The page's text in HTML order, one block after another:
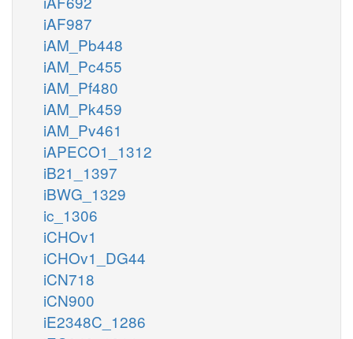
iAF987
iAM_Pb448
iAM_Pc455
iAM_Pf480
iAM_Pk459
iAM_Pv461
iAPECO1_1312
iB21_1397
iBWG_1329
ic_1306
iCHOv1
iCHOv1_DG44
iCN718
iCN900
iE2348C_1286